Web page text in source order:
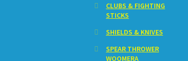
CLUBS & FIGHTING
STICKS
SHIELDS & KNIVES
SPEAR THROWER
WOOMERA